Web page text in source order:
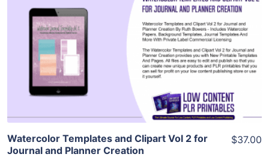
View Details
Visit Supplier
Watercolor Templates and Clipart Vol 2 for
Journal and Planner Creation
$37.00